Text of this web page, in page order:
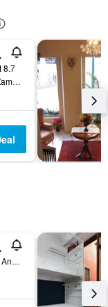
8.7
Estación Vialia Maria Zambrano Héroe de Sostoa, 2 | | Málaga | Andalucía | España, Málaga, Andalusia, Spain
Torregorda, 3, Málaga, Andalusia, Spain